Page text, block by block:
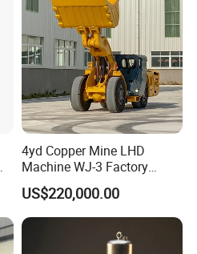
4yd Copper Mine LHD
Machine WJ-3 Factory
Underground Mining Loader
US$220,000.00